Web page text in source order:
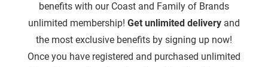
benefits with our Coast and Family of Brands
unlimited membership! Get unlimited delivery and
the most exclusive benefits by signing up now!
Once you have registered and purchased unlimited